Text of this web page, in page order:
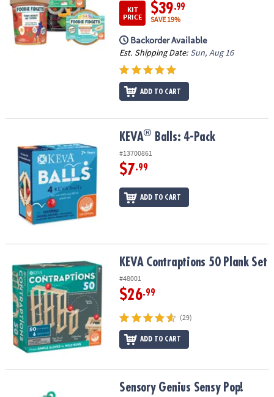
KIT
PRICE
$39.99
SAVE 19%
Backorder Available
Est. Shipping Date: Sun, Aug 16
ADD TO CART
KEVA® Balls: 4-Pack
#13700861
$7.99
ADD TO CART
KEVA Contraptions 50 Plank SetKEVA Contraptions 50 Plank Set
#48001
$26.99
(29)
ADD TO CART
Sensory Genius Sensy Pop!